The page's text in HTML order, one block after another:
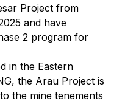
Project from
and have
2 program for
in the Eastern
the Arau Project is
the mine tenements